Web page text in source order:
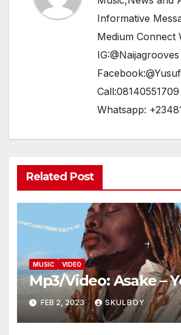
Informative
Medium Connect
IG:@Naijagrooves
Whatsapp:
Related Post
MUSIC VIDEO
Mp3/Video: Asake –
FEB 2, 2023 SKULBOY